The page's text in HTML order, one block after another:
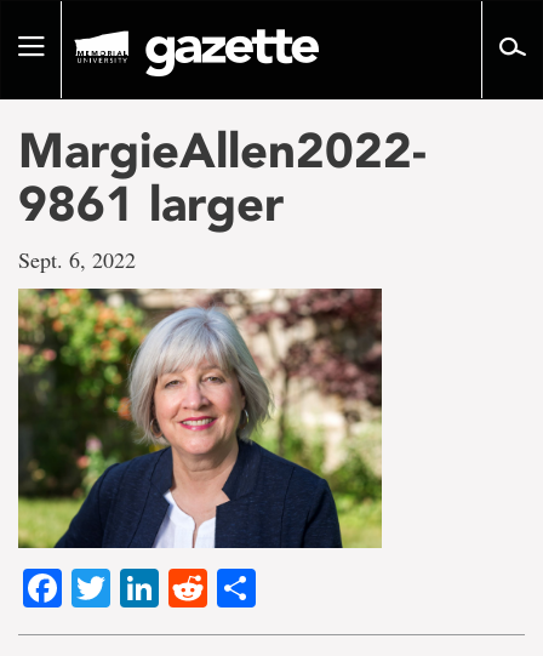
pageToggle
MargieAllen2022-
9861 larger
Sept. 6, 2022
Facebook
TwitterLinkedIn
Reddit